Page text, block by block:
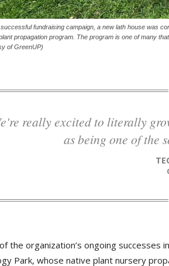
fundraising campaign, a new lath house was
propagation program. The program is one of many
of GreenUP)
see
as being one of the
the organization’s ongoing successes
Park, whose native plant nursery